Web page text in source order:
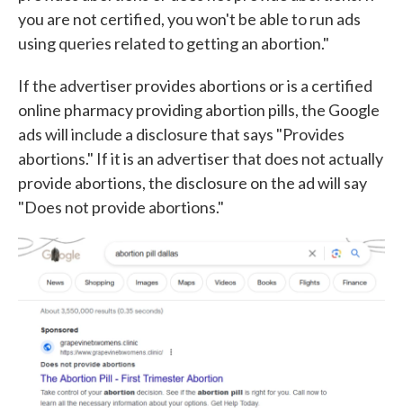
you are not certified, you won't be able to run ads
using queries related to getting an abortion."
If the advertiser provides abortions or is a certified
online pharmacy providing abortion pills, the Google
ads will include a disclosure that says "Provides
abortions." If it is an advertiser that does not actually
provide abortions, the disclosure on the ad will say
"Does not provide abortions."